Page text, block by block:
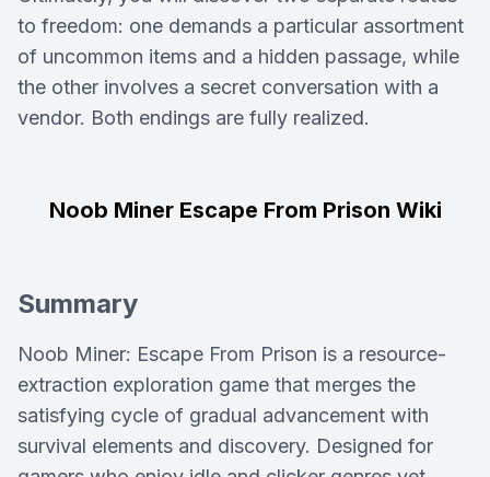
to freedom: one demands a particular assortment
of uncommon items and a hidden passage, while
the other involves a secret conversation with a
vendor. Both endings are fully realized.
Noob Miner Escape From Prison Wiki
Summary
Noob Miner: Escape From Prison is a resource-
extraction exploration game that merges the
satisfying cycle of gradual advancement with
survival elements and discovery. Designed for